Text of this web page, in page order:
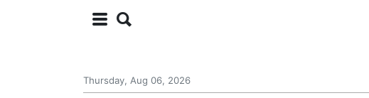
Thursday, Aug 06, 2026